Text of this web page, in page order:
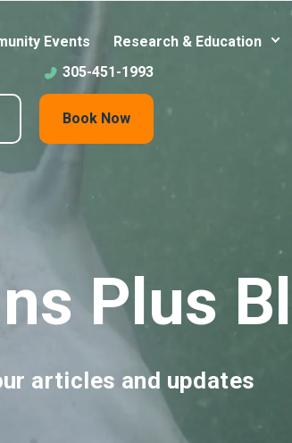
Events
Research & Education
305-451-1993
Book Now
Plus
articles and updates